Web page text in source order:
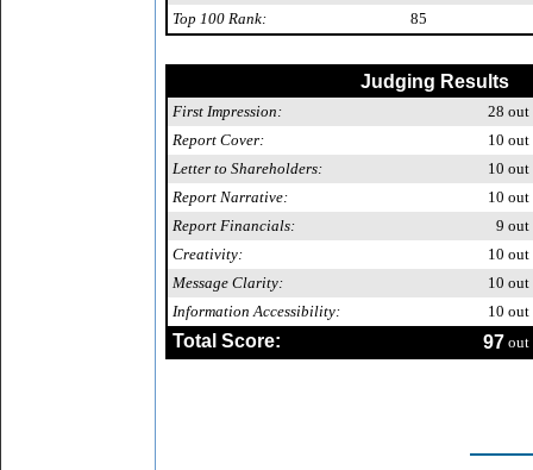
Top 100 Rank:
85
Judging Results
First Impression: 28 out
Report Cover:
10 out
Letter to Shareholders:
10 out
Report Narrative:
10 out
Report Financials:
9 out
Creativity:
10 out
Message Clarity:
10 out
Information Accessibility:
10 out
Total Score: 97 out